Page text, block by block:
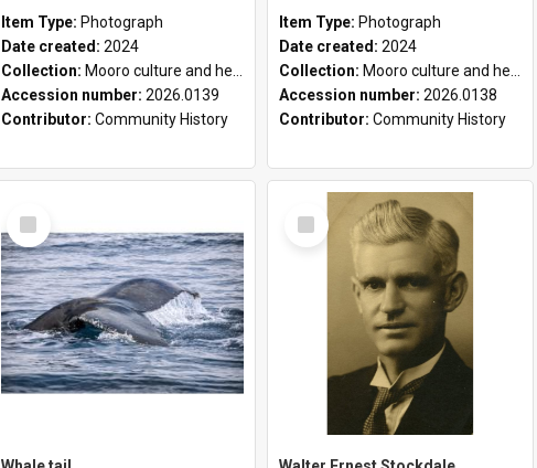
Item Type: Photograph
Date created: 2024
Collection: Mooro culture and heritage collection
Accession number: 2026.0139
Contributor: Community History
Item Type: Photograph
Date created: 2024
Collection: Mooro culture and heritage collection
Accession number: 2026.0138
Contributor: Community History
Select
Item
Select
Item